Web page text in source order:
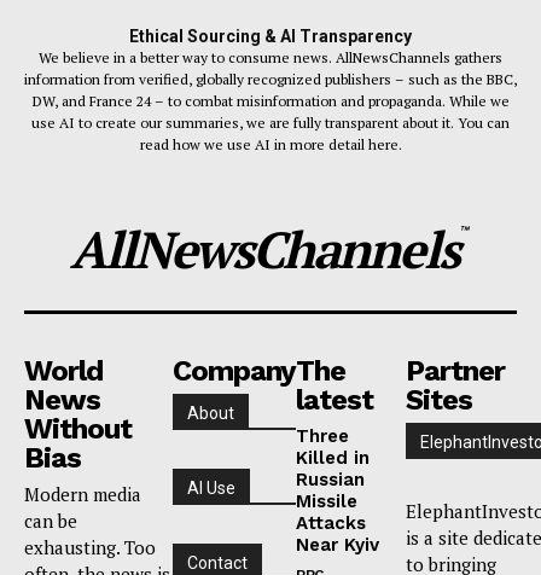
Ethical Sourcing & AI Transparency
We believe in a better way to consume news. AllNewsChannels gathers
information from verified, globally recognized publishers – such as the BBC,
DW, and France 24 – to combat misinformation and propaganda. While we
use AI to create our summaries, we are fully transparent about it. You can
read how we use AI in more detail here.
AllNewsChannels™
World
News
Without
Bias
Modern media
can be
exhausting. Too
Company
About
AI Use
Contact
The
latest
Three
Killed in
Russian
Missile
Attacks
Near Kyiv
Partner
Sites
is a site
to bringing